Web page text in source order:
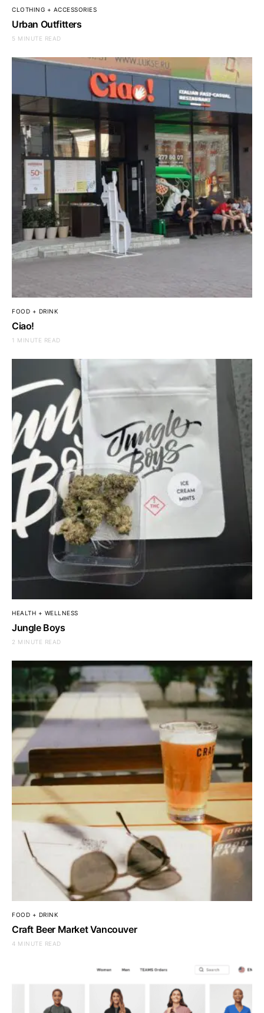
CLOTHING + ACCESSORIES
Urban Outfitters
5 MINUTE READ
FOOD + DRINK
Ciao!
1 MINUTE READ
HEALTH + WELLNESS
Jungle Boys
2 MINUTE READ
FOOD + DRINK
Craft Beer Market Vancouver
4 MINUTE READ